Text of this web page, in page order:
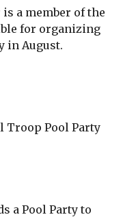
a member of the
for organizing
in August.
Troop Pool Party
a Pool Party to